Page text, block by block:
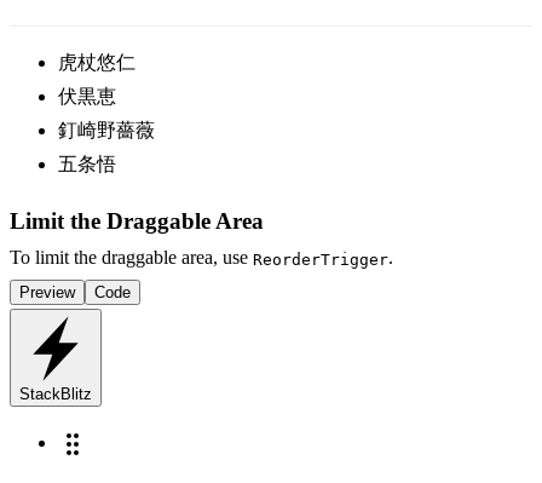
虎杖悠仁
伏黒恵
釘崎野薔薇
五条悟
Limit the Draggable Area
To limit the draggable area, use ReorderTrigger.
Preview Code
StackBlitz